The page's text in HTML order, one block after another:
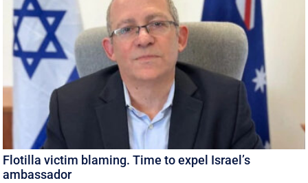
Flotilla victim blaming. Time to expel Israel’s
ambassador